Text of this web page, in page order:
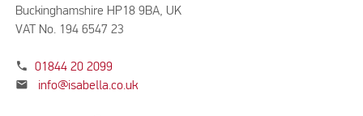
Buckinghamshire HP18 9BA, UK
VAT No. 194 6547 23
phone 01844 20 2099
mail info@isabella.co.uk